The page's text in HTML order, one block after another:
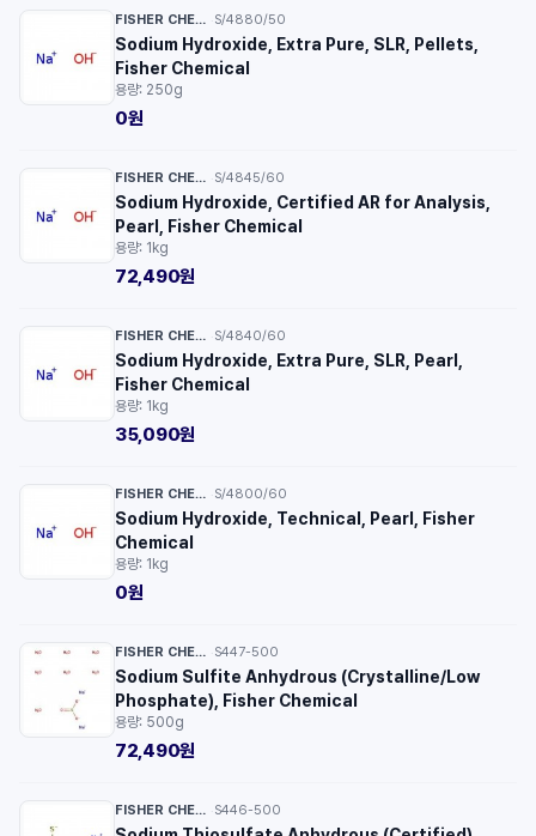
FISHER CHEMICAL™ S/4880/50
Sodium Hydroxide, Extra Pure, SLR, Pellets,
Fisher Chemical
용량: 250g
0원
FISHER CHEMICAL™ S/4845/60
Sodium Hydroxide, Certified AR for Analysis,
Pearl, Fisher Chemical
용량: 1kg
72,490원
FISHER CHEMICAL™ S/4840/60
Sodium Hydroxide, Extra Pure, SLR, Pearl,
Fisher Chemical
용량: 1kg
35,090원
FISHER CHEMICAL™ S/4800/60
Sodium Hydroxide, Technical, Pearl, Fisher
Chemical
용량: 1kg
0원
FISHER CHEMICAL™ S447-500
Sodium Sulfite Anhydrous (Crystalline/Low
Phosphate), Fisher Chemical
용량: 500g
72,490원
FISHER CHEMICAL™ S446-500